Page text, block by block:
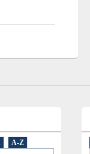
A-Z